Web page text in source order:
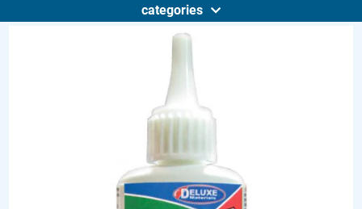
categories